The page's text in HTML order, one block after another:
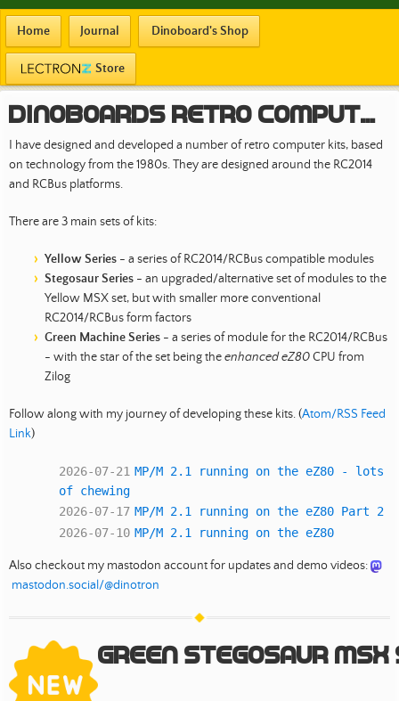
Home Journal Dinoboard's Shop
Store
Dinoboards Retro Computer Kits
I have designed and developed a number of retro computer kits, based
on technology from the 1980s. They are designed around the RC2014
and RCBus platforms.
There are 3 main sets of kits:
Yellow Series - a series of RC2014/RCBus compatible modules
Stegosaur Series - an upgraded/alternative set of modules to the
Yellow MSX set, but with smaller more conventional
RC2014/RCBus form factors
Green Machine Series - a series of module for the RC2014/RCBus
- with the star of the set being theenhanced eZ80CPU from
Zilog
Follow along with my journey of developing these kits. (Atom/RSS Feed
Link)
2026-07-21 MP/M 2.1 running on the eZ80 - lots
of chewing
2026-07-17 MP/M 2.1 running on the eZ80 Part 2
2026-07-10 MP/M 2.1 running on the eZ80
Also checkout my mastodon account for updates and demo videos:
mastodon.social/@dinotron
Green Stegosaur